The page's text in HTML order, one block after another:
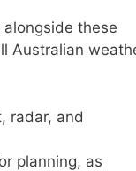
these
Australian
radar, and
planning, as